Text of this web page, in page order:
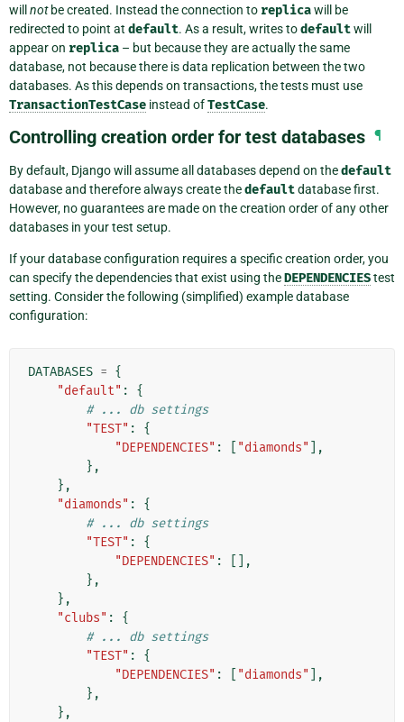
willnotbe created. Instead the connection to replicawill be
redirected to point at default. As a result, writes todefaultwill
appear on replica – but because they are actually the same
database, not because there is data replication between the two
databases. As this depends on transactions, the tests must use
TransactionTestCase instead ofTestCase.
Controlling creation order for test databases ¶
By default, Django will assume all databases depend on thedefault
database and therefore always create thedefaultdatabase first.
However, no guarantees are made on the creation order of any other
databases in your test setup.
If your database configuration requires a specific creation order, you
can specify the dependencies that exist using theDEPENDENCIEStest
setting. Consider the following (simplified) example database
configuration:
DATABASES = {
"default" :
{
# ... db settings
"TEST" :
{
"DEPENDENCIES" : "diamonds"
],
},
},
"diamonds" :
{
# ... db settings
"TEST" :
{
"DEPENDENCIES" :
[],
},
},
"clubs" :
{
# ... db settings
"TEST" :
{
"DEPENDENCIES" : "diamonds"
],
},
},